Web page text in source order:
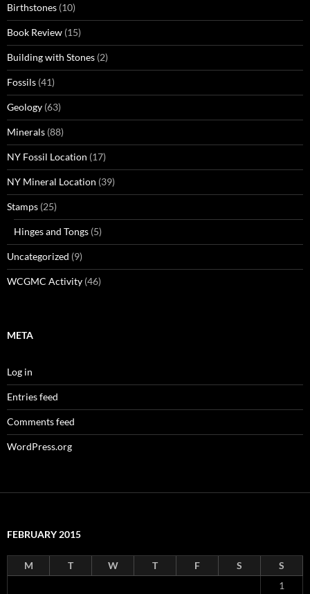
Birthstones (10)
Book Review (15)
Building with Stones (2)
Fossils (41)
Geology (63)
Minerals (88)
NY Fossil Location (17)
NY Mineral Location (39)
Stamps (25)
Hinges and Tongs (5)
Uncategorized (9)
WCGMC Activity (46)
META
Log in
Entries feed
Comments feed
WordPress.org
FEBRUARY 2015
M T W T F S
S
1